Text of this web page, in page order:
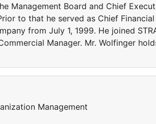
Management Board and Chief
to that he served as Chief
from July 1, 1999. He joined
Manager. Mr. Wolfinger
Management